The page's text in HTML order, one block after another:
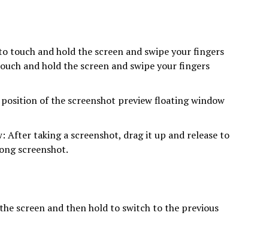
touch and hold the screen and swipe your fingers
and hold the screen and swipe your fingers
of the screenshot preview floating window
taking a screenshot, drag it up and release to
screenshot.
screen and then hold to switch to the previous